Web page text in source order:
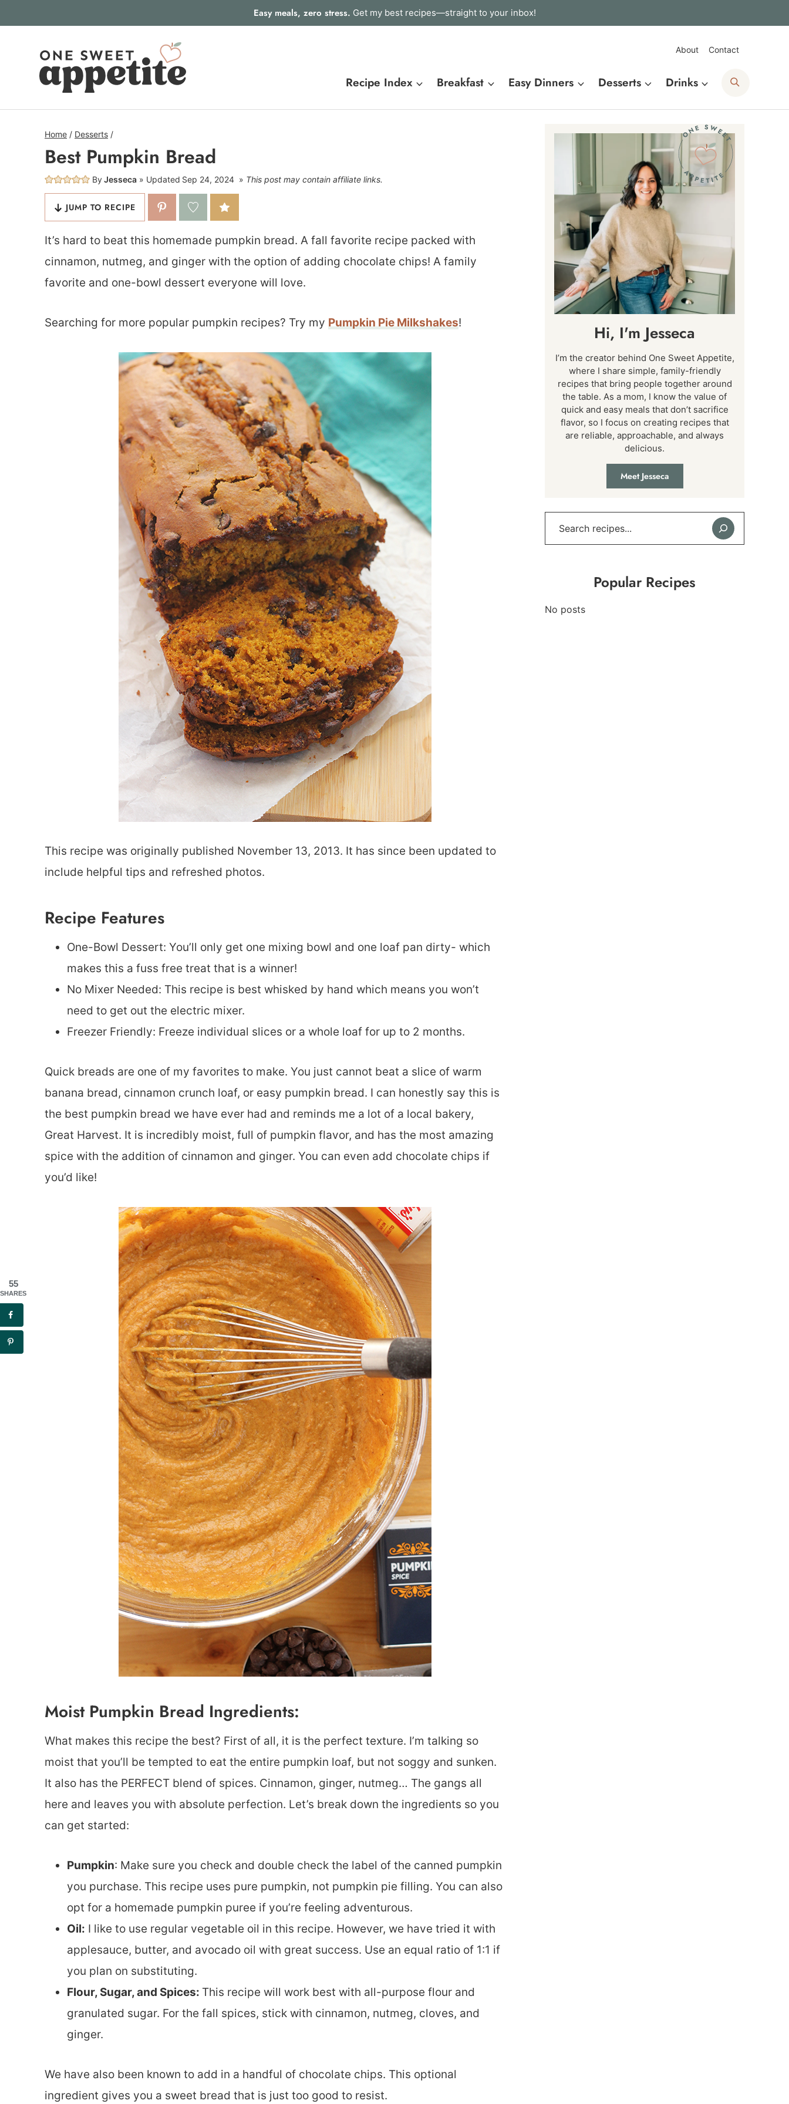
Easy meals, zero stress. Get my best recipes—straight to your inbox!
About Contact
Recipe Index Breakfast Easy Dinners Desserts Drinks
Home / Desserts /
Best Pumpkin Bread
ByJesseca Updated Sep 24, 2024 This post may contain affiliate links.
JUMP TO RECIPE
It’s hard to beat this homemade pumpkin bread. A fall favorite recipe packed with
cinnamon, nutmeg, and ginger with the option of adding chocolate chips! A family
favorite and one-bowl dessert everyone will love.
Searching for more popular pumpkin recipes? Try my Pumpkin Pie Milkshakes!
This recipe was originally published November 13, 2013. It has since been updated to
include helpful tips and refreshed photos.
Recipe Features
One-Bowl Dessert: You’ll only get one mixing bowl and one loaf pan dirty- which
makes this a fuss free treat that is a winner!
No Mixer Needed: This recipe is best whisked by hand which means you won’t
need to get out the electric mixer.
Freezer Friendly: Freeze individual slices or a whole loaf for up to 2 months.
Quick breads are one of my favorites to make. You just cannot beat a slice of warm
banana bread, cinnamon crunch loaf, or easy pumpkin bread. I can honestly say this is
the best pumpkin bread we have ever had and reminds me a lot of a local bakery,
Great Harvest. It is incredibly moist, full of pumpkin flavor, and has the most amazing
spice with the addition of cinnamon and ginger. You can even add chocolate chips if
you’d like!
Moist Pumpkin Bread Ingredients:
What makes this recipe the best? First of all, it is the perfect texture. I’m talking so
moist that you’ll be tempted to eat the entire pumpkin loaf, but not soggy and sunken.
It also has the PERFECT blend of spices. Cinnamon, ginger, nutmeg… The gangs all
here and leaves you with absolute perfection. Let’s break down the ingredients so you
can get started:
Pumpkin: Make sure you check and double check the label of the canned pumpkin
you purchase. This recipe uses pure pumpkin, not pumpkin pie filling. You can also
opt for a homemade pumpkin puree if you’re feeling adventurous.
Oil: I like to use regular vegetable oil in this recipe. However, we have tried it with
applesauce, butter, and avocado oil with great success. Use an equal ratio of 1:1 if
you plan on substituting.
Flour, Sugar, and Spices: This recipe will work best with all-purpose flour and
granulated sugar. For the fall spices, stick with cinnamon, nutmeg, cloves, and
ginger.
We have also been known to add in a handful of chocolate chips. This optional
ingredient gives you a sweet bread that is just too good to resist.
Hi, I'm Jesseca
I’m the creator behind One Sweet Appetite,
where I share simple, family-friendly
recipes that bring people together around
the table. As a mom, I know the value of
quick and easy meals that don’t sacrifice
flavor, so I focus on creating recipes that
are reliable, approachable, and always
delicious.
Meet Jesseca
Popular Recipes
No posts
55
SHARES